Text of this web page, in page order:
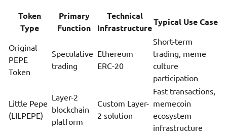
Token
Type
Primary
Function
Technical
Infrastructure
Typical Use Case
Original
PEPE
Token
Speculative
trading
Ethereum
ERC-20
Short-term
trading, meme
culture
participation
Little Pepe
(LILPEPE)
Layer-2
blockchain
platform
Custom Layer-
2 solution
Fast transactions,
memecoin
ecosystem
infrastructure